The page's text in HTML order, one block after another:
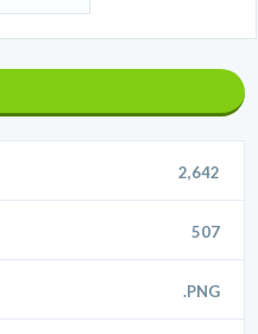
2,642
507
.PNG